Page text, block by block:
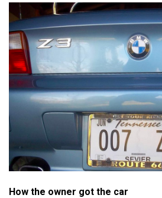
How the owner got the car